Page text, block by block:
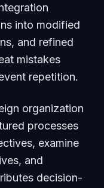
into modified
and refined
mistakes
repetition.
organization
processes
examine
and
decision-